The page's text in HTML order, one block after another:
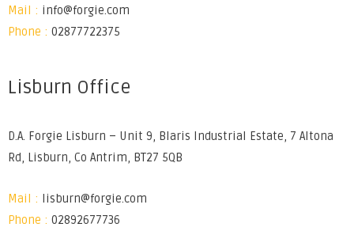
Mail : info@forgie.com
Phone : 02877722375
Lisburn Office
D.A. Forgie Lisburn – Unit 9, Blaris Industrial Estate, 7 Altona
Rd, Lisburn, Co Antrim, BT27 5QB
Mail :
lisburn@forgie.com
Phone : 02892677736